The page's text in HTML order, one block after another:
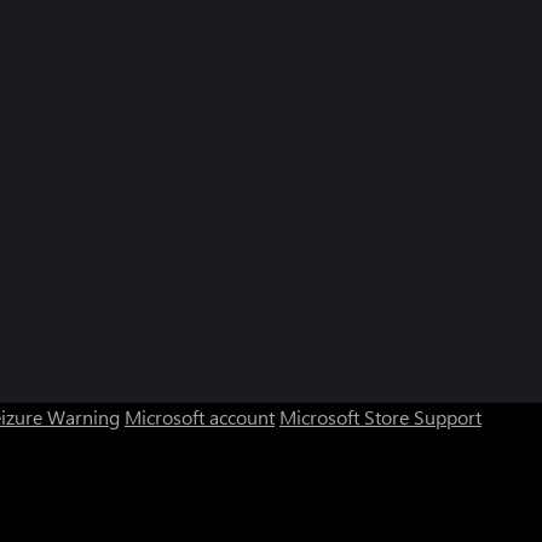
Warning Microsoft account Microsoft Store Support